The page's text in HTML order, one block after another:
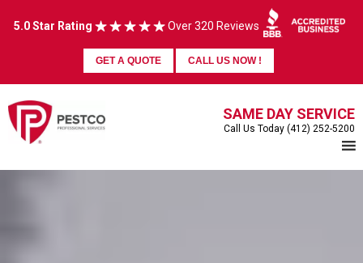
5.0 Star Rating Over 320 Reviews
GET A QUOTE CALL US NOW !
SAME DAY SERVICE
Call Us Today (412) 252-5200